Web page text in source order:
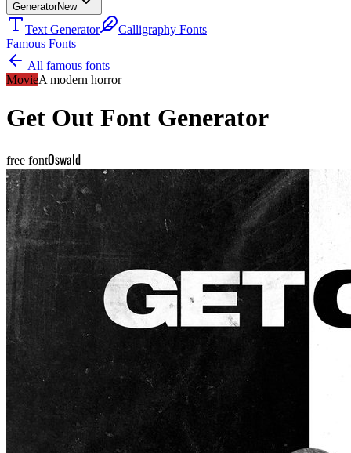
GeneratorNew
Text Generator
Calligraphy Fonts
Famous Fonts
All famous fonts
MovieA modern horror
Get Out Font Generator
free fontOswald